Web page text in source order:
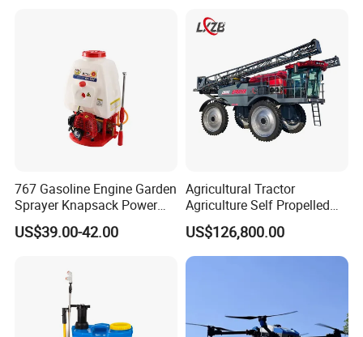
767 Gasoline Engine Garden
Sprayer Knapsack Power
Sprayer Knapsack Sprayer
Agricltural Power Sprayer
US$39.00-42.00
Agricultural Tractor
Agriculture Self Propelled
Farm Hydraulic High
Clearance Power Field
Trailer Trailed Towable
US$126,800.00